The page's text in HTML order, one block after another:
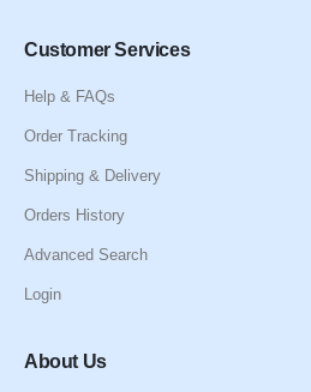
Customer Services
Help & FAQs
Order Tracking
Shipping & Delivery
Orders History
Advanced Search
Login
About Us